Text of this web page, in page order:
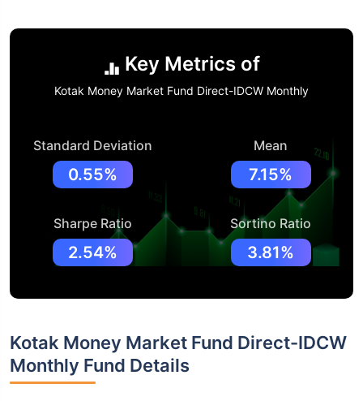
Key Metrics of
Kotak Money Market Fund Direct-IDCW Monthly
Standard Deviation
0.55%
Mean
7.15%
Sharpe Ratio
2.54%
Sortino Ratio
3.81%
Kotak Money Market Fund Direct-IDCW
Monthly Fund Details